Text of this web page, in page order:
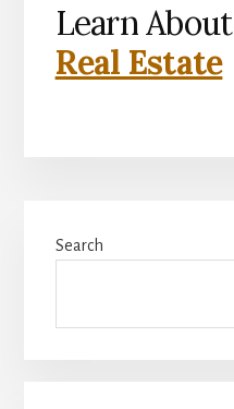
Learn About
Real Estate
Sidebar
Search